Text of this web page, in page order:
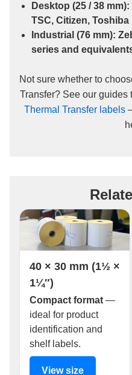
Desktop (25 / 38
TSC, Citizen, Toshiba
Industrial (76 mm):
series and
Not sure whether to
Transfer? See our guides
Thermal Transfer labels
40 × 30 mm (1½ ×
1¼″)
Compact format —
ideal for product
identification and
shelf labels.
View size